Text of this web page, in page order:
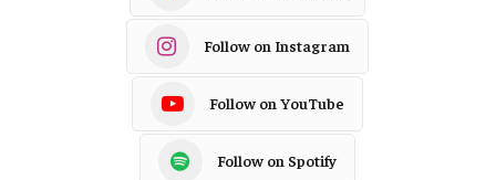
Follow on Instagram
Follow on YouTube
Follow on Spotify